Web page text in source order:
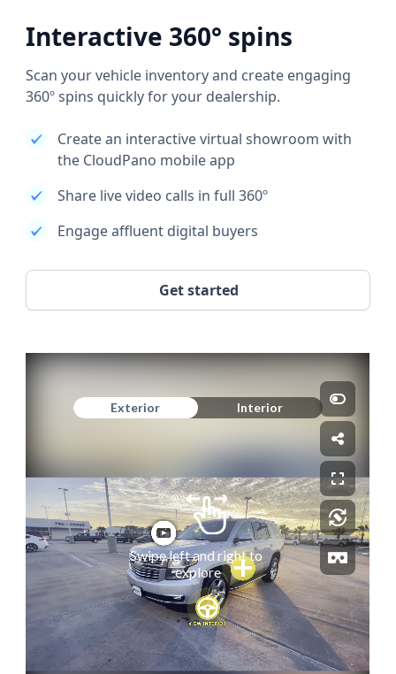
Interactive 360° spins
Scan your vehicle inventory and create engaging
360º spins quickly for your dealership.
Create an interactive virtual showroom with
the CloudPano mobile app
Share live video calls in full 360º
Engage affluent digital buyers
Get started